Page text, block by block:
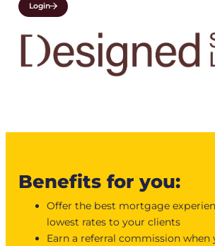
Login
Benefits for you:
Offer the best mortgage
lowest rates to your clients
Earn a referral commission when